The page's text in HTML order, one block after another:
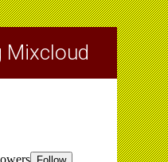
Mixcloud